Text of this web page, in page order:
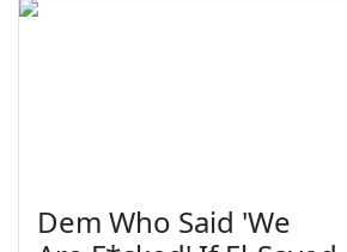
Dem Who Said 'We